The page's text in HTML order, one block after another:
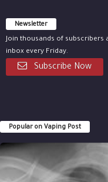
Newsletter
Join thousands of subscribers
inbox every Friday.
Subscribe Now
Popular on Vaping Post